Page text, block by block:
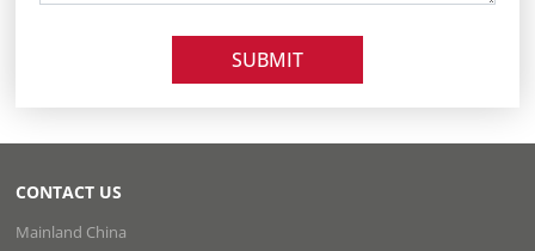
SUBMIT
CONTACT US
Mainland China